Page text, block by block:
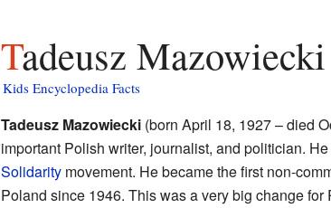
Tadeusz
Kids Encyclopedia Facts
Tadeusz Mazowiecki(born April 18, 1927 – died
important Polish writer, journalist, and politician.
Solidaritymovement. He became the first non-
Poland since 1946. This was a very big change for